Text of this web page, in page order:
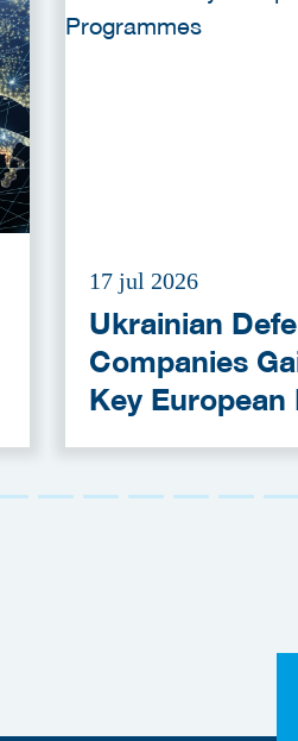
17 jul 2026
Ukrainian
Companies
Key European